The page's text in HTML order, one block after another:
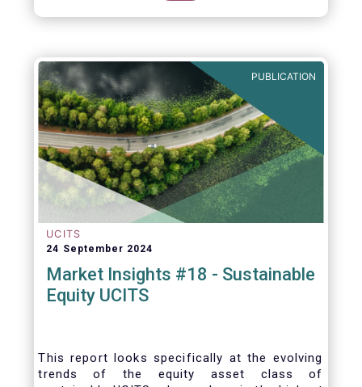
PUBLICATION
UCITS
24 September 2024
Market Insights #18 - Sustainable
Equity UCITS
This report looks specifically at the evolving
trends of the equity asset class of